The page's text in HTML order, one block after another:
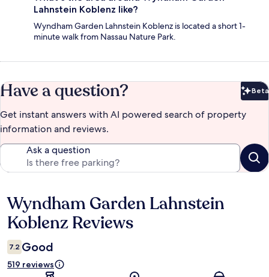
Lahnstein Koblenz like?
Wyndham Garden Lahnstein Koblenz is located a short 1-
minute walk from Nassau Nature Park.
Have a question? Beta
Get instant answers with AI powered search of property
information and reviews.
Ask a question
Reviews
Wyndham Garden Lahnstein
Koblenz Reviews
7.2 Good
519 reviews